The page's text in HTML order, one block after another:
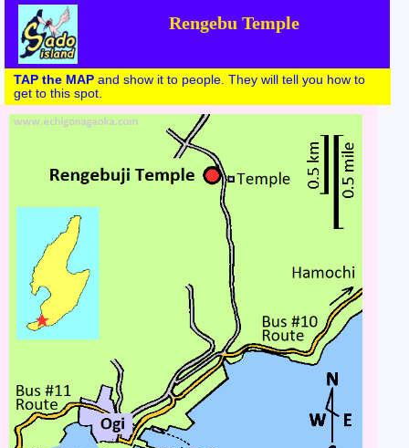
Rengebu Temple
TAP the MAP and show it to people. They will tell you how to
get to this spot.